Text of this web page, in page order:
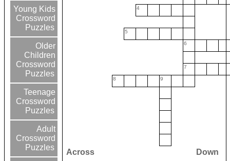
Young Kids
Crossword
Puzzles
Older
Children
Crossword
Puzzles
Teenage
Crossword
Puzzles
Adult
Crossword
Puzzles
4
5
6
7
8 9
Across
Down